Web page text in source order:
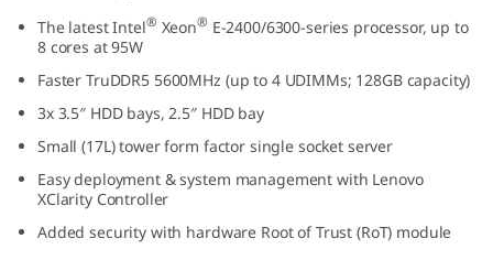
S
a
The latest Intel® Xeon® E-2400/6300-series processor, up to
8 cores at 95W
Faster TruDDR5 5600MHz (up to 4 UDIMMs; 128GB capacity)
3x 3.5″ HDD bays, 2.5″ HDD bay
Small (17L) tower form factor single socket server
Easy deployment & system management with Lenovo
XClarity Controller
Added security with hardware Root of Trust (RoT) module